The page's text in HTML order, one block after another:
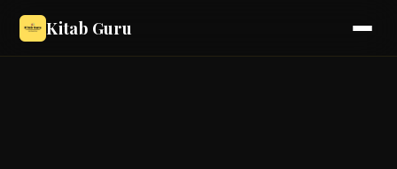
Kitab Guru